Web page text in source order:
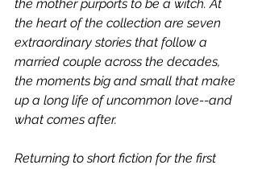
the mother purports to be a witch. At
the heart of the collection are seven
extraordinary stories that follow a
married couple across the decades,
the moments big and small that make
up a long life of uncommon love--and
what comes after.
Returning to short fiction for the first